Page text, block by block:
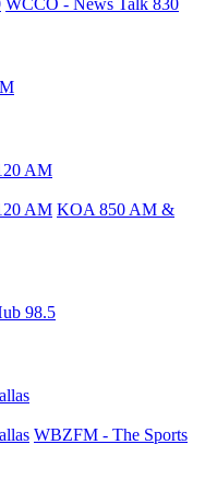
WCCO - News Talk 830
AM
AM KOA 850 AM &
98.5
WBZFM - The Sports